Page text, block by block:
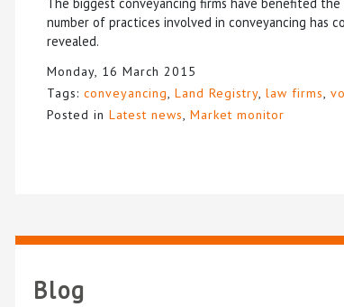
number of practices involved in conveyancing has
revealed.
Monday, 16 March 2015
Tags: conveyancing, Land Registry, law firms,
Posted in Latest news, Market monitor
Blog